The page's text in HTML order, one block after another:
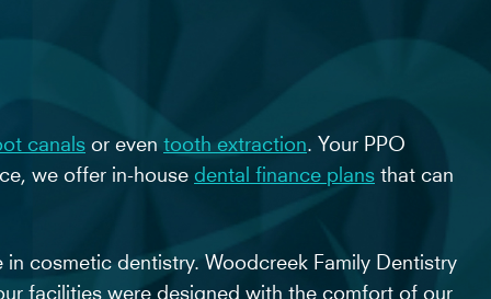
canals or even tooth extraction . Your PPO
we offer in-house dental finance plans that can
cosmetic dentistry. Woodcreek Family Dentistry
facilities were designed with the comfort of our